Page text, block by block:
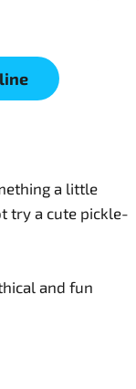
a little
try a cute pickle-
and fun